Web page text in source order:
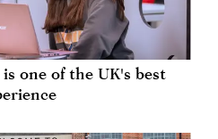
one of the UK's best